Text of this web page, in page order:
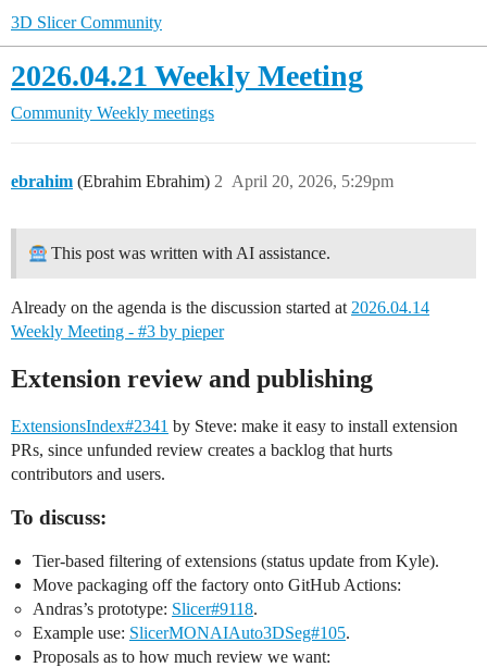
3D Slicer Community
2026.04.21 Weekly Meeting
Community Weekly meetings
ebrahim (Ebrahim Ebrahim) April 20, 2026, 5:29pm
2
This post was written with AI assistance.
Already on the agenda is the discussion started at 2026.04.14
Weekly Meeting - #3 by pieper
Extension review and publishing
ExtensionsIndex#2341 by Steve: make it easy to install extension
PRs, since unfunded review creates a backlog that hurts
contributors and users.
To discuss:
Tier-based filtering of extensions (status update from Kyle).
Move packaging off the factory onto GitHub Actions:
Andras’s prototype: Slicer#9118.
Example use: SlicerMONAIAuto3DSeg#105.
Proposals as to how much review we want: